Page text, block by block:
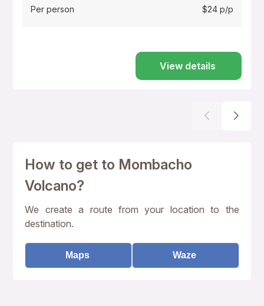
Per person $24 p/p
View details
How to get to Mombacho
Volcano?
We create a route from your location to the
destination.
Maps Waze